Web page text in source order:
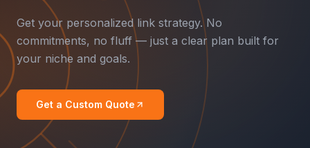
Get your personalized link strategy. No
commitments, no fluff — just a clear plan built for
your niche and goals.
Get a Custom Quote